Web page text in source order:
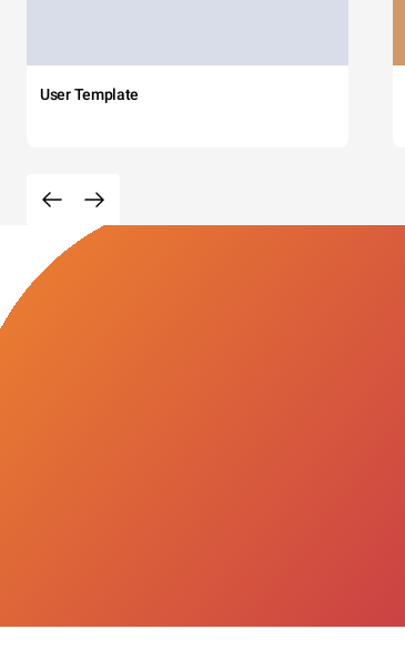
User Template